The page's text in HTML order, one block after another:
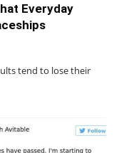
Everyday
tend to lose their